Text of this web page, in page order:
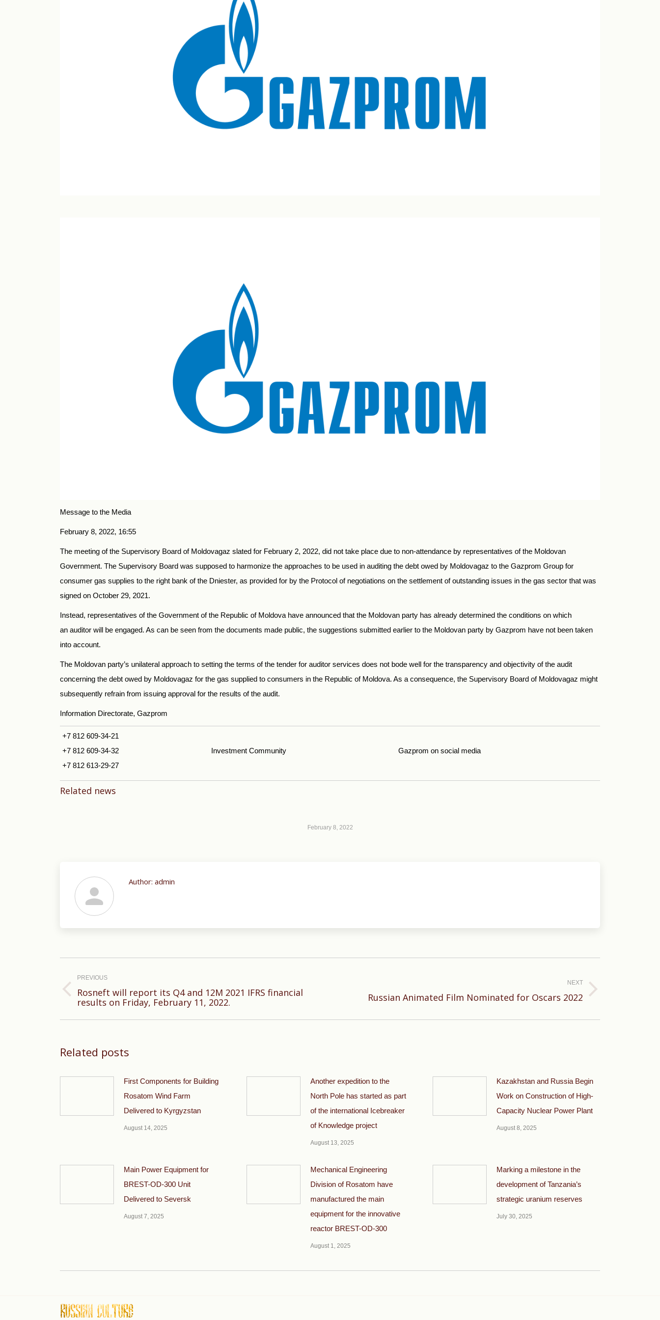
Message to the Media
February 8, 2022, 16:55
The meeting of the Supervisory Board of Moldovagaz slated for February 2, 2022, did not take place due to non-attendance by representatives of the Moldovan
Government. The Supervisory Board was supposed to harmonize the approaches to be used in auditing the debt owed by Moldovagaz to the Gazprom Group for
consumer gas supplies to the right bank of the Dniester, as provided for by the Protocol of negotiations on the settlement of outstanding issues in the gas sector that was
signed on October 29, 2021.
Instead, representatives of the Government of the Republic of Moldova have announced that the Moldovan party has already determined the conditions on which
an auditor will be engaged. As can be seen from the documents made public, the suggestions submitted earlier to the Moldovan party by Gazprom have not been taken
into account.
The Moldovan party’s unilateral approach to setting the terms of the tender for auditor services does not bode well for the transparency and objectivity of the audit
concerning the debt owed by Moldovagaz for the gas supplied to consumers in the Republic of Moldova. As a consequence, the Supervisory Board of Moldovagaz might
subsequently refrain from issuing approval for the results of the audit.
Information Directorate, Gazprom
+7 812 609-34-21
+7 812 609-34-32
+7 812 613-29-27
Investment Community Gazprom on social media
Related news
February 8, 2022
Author: admin
navigation
PREVIOUS
Previous
Rosneft will report its Q4 and 12M 2021 IFRS financial
results on Friday, February 11, 2022.
NEXT
Russian Animated Film Nominated for Oscars 2022
Related posts
First Components for Building
Rosatom Wind Farm
Delivered to Kyrgyzstan
August 14, 2025
Another expedition to the
North Pole has started as part
of the international Icebreaker
of Knowledge project
August 13, 2025
Kazakhstan and Russia Begin
Work on Construction of High-
Capacity Nuclear Power Plant
August 8, 2025
Main Power Equipment for
BREST-OD-300 Unit
Delivered to Seversk
August 7, 2025
Mechanical Engineering
Division of Rosatom have
manufactured the main
equipment for the innovative
reactor BREST-OD-300
August 1, 2025
Marking a milestone in the
development of Tanzania’s
strategic uranium reserves
July 30, 2025